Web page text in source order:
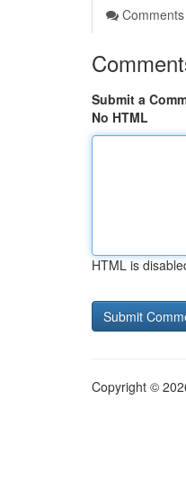
Comments
Submit a
No HTML
HTML is
Copyright ©